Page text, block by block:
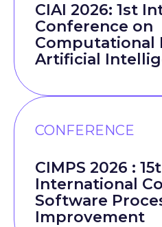
CIAI 2026: 1st
Conference on
Computational
Artificial
CONFERENCE
CIMPS 2026 :
International
Software
Improvement